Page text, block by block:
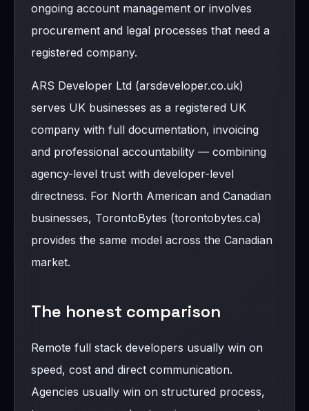
ongoing account management or involves
procurement and legal processes that need a
registered company.
ARS Developer Ltd (arsdeveloper.co.uk)
serves UK businesses as a registered UK
company with full documentation, invoicing
and professional accountability — combining
agency-level trust with developer-level
directness. For North American and Canadian
businesses, TorontoBytes (torontobytes.ca)
provides the same model across the Canadian
market.
The honest comparison
Remote full stack developers usually win on
speed, cost and direct communication.
Agencies usually win on structured process,